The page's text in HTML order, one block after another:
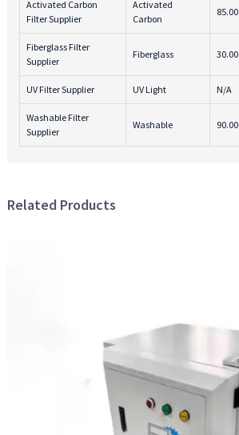
Activated Carbon
Filter Supplier
Activated
Carbon
85.00
Fiberglass Filter
Supplier
Fiberglass 30.00
UV Filter Supplier UV Light N/A
Washable Filter
Supplier
Washable 90.00
Related Products